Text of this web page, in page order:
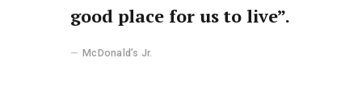
good place for us to live”.
McDonald’s Jr.